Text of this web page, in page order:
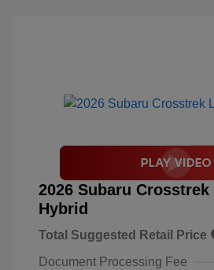
2026 Subaru Crosstrek
Hybrid
Total Suggested Retail Price
Document Processing Fee